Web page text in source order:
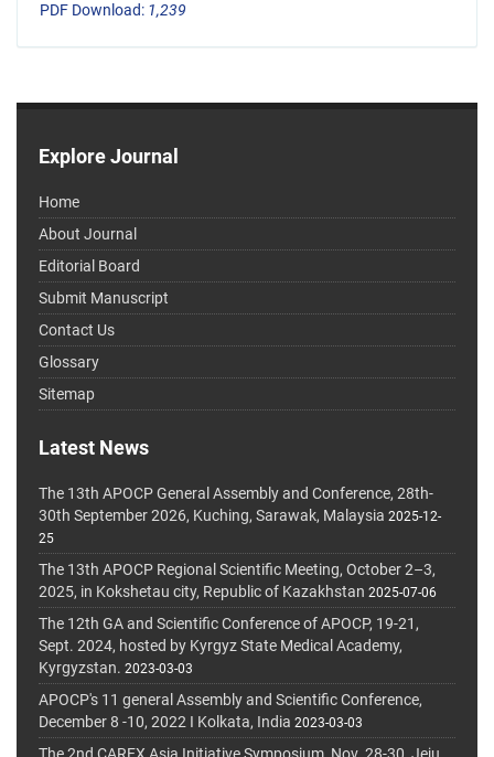
PDF Download: 1,239
Explore Journal
Home
About Journal
Editorial Board
Submit Manuscript
Contact Us
Glossary
Sitemap
Latest News
The 13th APOCP General Assembly and Conference, 28th-
30th September 2026, Kuching, Sarawak, Malaysia 2025-12-
25
The 13th APOCP Regional Scientific Meeting, October 2–3,
2025, in Kokshetau city, Republic of Kazakhstan 2025-07-06
The 12th GA and Scientific Conference of APOCP, 19-21,
Sept. 2024, hosted by Kyrgyz State Medical Academy,
Kyrgyzstan. 2023-03-03
APOCP's 11 general Assembly and Scientific Conference,
December 8 -10, 2022 I Kolkata, India 2023-03-03